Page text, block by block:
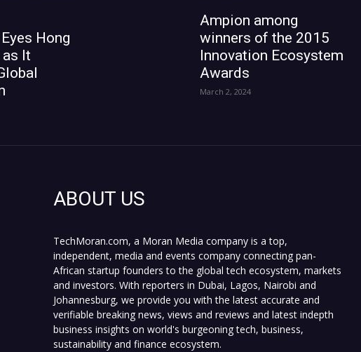
Hong
as It
Ampion among
winners of the 2015
Innovation Ecosystem
Awards
March 2, 2024
ABOUT US
TechMoran.com, a Moran Media company is a top,
independent, media and events company connecting pan-
African startup founders to the global tech ecosystem, markets
and investors. With reporters in Dubai, Lagos, Nairobi and
Johannesburg, we provide you with the latest accurate and
verifiable breaking news, views and reviews and latest indepth
business insights on world's burgeoning tech, business,
sustainability and finance ecosystem.